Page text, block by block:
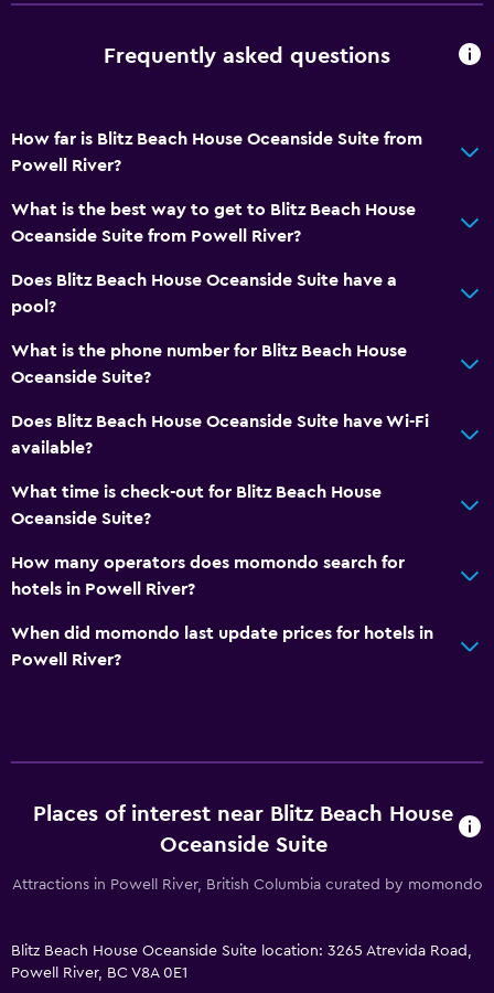
Outdoor
Balcony
Outdoor furniture
Picnic area
Garden
General
Sea view
Seating area
Garden view
Hardwood or parquet floors
Slippers
Sofa
Soundproofing
Accessibility and suitability
Accessible parking
Hypoallergenic pillow
Frequently asked questions
How far is Blitz Beach House Oceanside Suite from
Powell River?
What is the best way to get to Blitz Beach House
Oceanside Suite from Powell River?
Does Blitz Beach House Oceanside Suite have a
pool?
What is the phone number for Blitz Beach House
Oceanside Suite?
Does Blitz Beach House Oceanside Suite have Wi-Fi
available?
What time is check-out for Blitz Beach House
Oceanside Suite?
How many operators does momondo search for
hotels in Powell River?
When did momondo last update prices for hotels in
Powell River?
Places of interest near Blitz Beach House
Oceanside Suite
Attractions in Powell River, British Columbia curated by momondo
Blitz Beach House Oceanside Suite location: 3265 Atrevida Road,
Powell River, BC V8A 0E1